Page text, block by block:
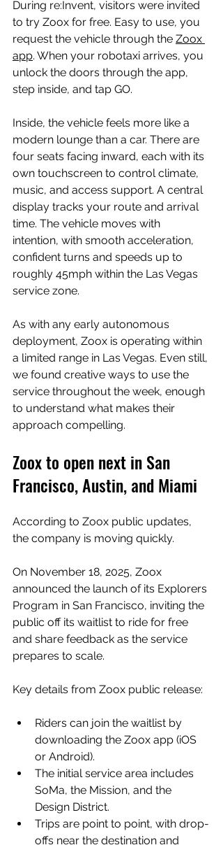
During re:Invent, visitors were invited
to try Zoox for free. Easy to use, you
request the vehicle through the Zoox
app. When your robotaxi arrives, you
unlock the doors through the app,
step inside, and tap GO.
Inside, the vehicle feels more like a
modern lounge than a car. There are
four seats facing inward, each with its
own touchscreen to control climate,
music, and access support. A central
display tracks your route and arrival
time. The vehicle moves with
intention, with smooth acceleration,
confident turns and speeds up to
roughly 45mph within the Las Vegas
service zone.
As with any early autonomous
deployment, Zoox is operating within
a limited range in Las Vegas. Even still,
we found creative ways to use the
service throughout the week, enough
to understand what makes their
approach compelling.
Zoox to open next in San
Francisco, Austin, and Miami
According to Zoox public updates,
the company is moving quickly.
On November 18, 2025, Zoox
announced the launch of its Explorers
Program in San Francisco, inviting the
public off its waitlist to ride for free
and share feedback as the service
prepares to scale.
Key details from Zoox public release:
Riders can join the waitlist by
downloading the Zoox app (iOS
or Android).
The initial service area includes
SoMa, the Mission, and the
Design District.
Trips are point to point, with drop-
offs near the destination and